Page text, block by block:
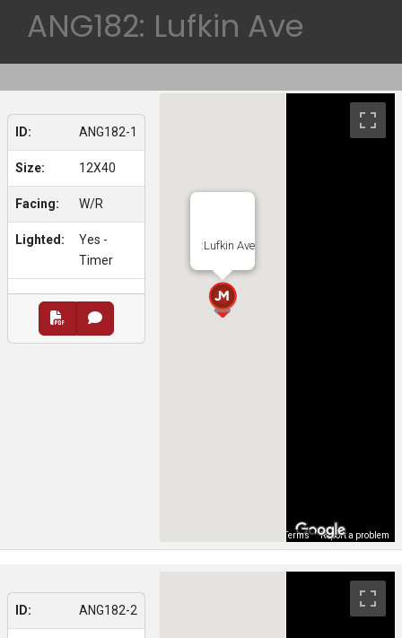
ANG182: Lufkin Ave
ID: ANG182-1
Size: 12X40
Facing: W/R
Lighted:
Yes -
Timer
:Lufkin Ave
Terms Report a problem
ID: ANG182-2